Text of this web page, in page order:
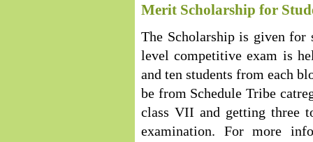
Merit Scholarship for
The Scholarship is given
level competitive exam is
and ten students from each
be from Schedule Tribe
class VII and getting three
examination. For more